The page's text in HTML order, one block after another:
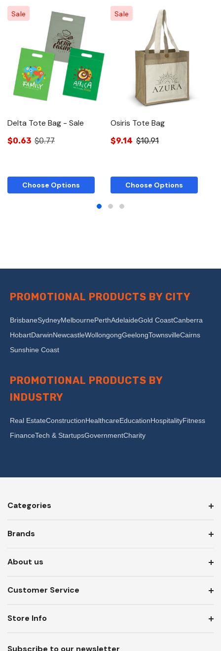
Sale
Delta Tote Bag - Sale
$0.63 $0.77
Choose Options
Sale
Osiris Tote Bag
$9.14 $10.91
Choose Options
PROMOTIONAL PRODUCTS BY CITY
BrisbaneSydneyMelbournePerthAdelaideGold CoastCanberra
HobartDarwinNewcastleWollongongGeelongTownsvilleCairns
Sunshine Coast
PROMOTIONAL PRODUCTS BY
INDUSTRY
Real EstateConstructionHealthcareEducationHospitalityFitness
FinanceTech & StartupsGovernmentCharity
Categories
Brands
About us
Customer Service
Subscribe to our newsletter
Store Info